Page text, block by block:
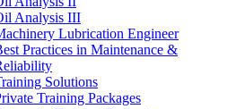
Analysis III
Lubrication Engineer
Practices in Maintenance &
Solutions
Training Packages